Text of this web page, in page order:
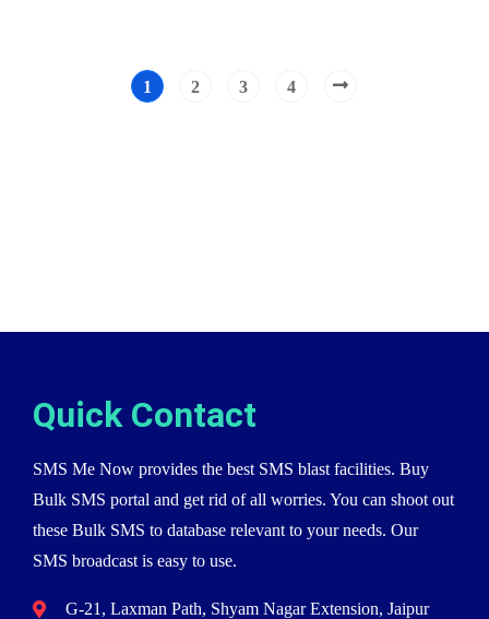
1 2 3 4
Quick Contact
SMS Me Now provides the best SMS blast facilities. Buy
Bulk SMS portal and get rid of all worries. You can shoot out
these Bulk SMS to database relevant to your needs. Our
SMS broadcast is easy to use.
G-21, Laxman Path, Shyam Nagar Extension, Jaipur